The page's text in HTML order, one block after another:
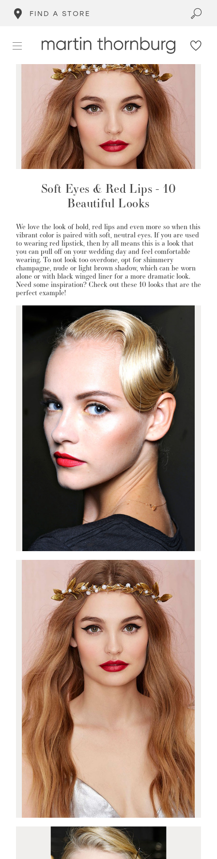
FIND A STORE
WISHLIST
MARTIN THORNBURG
Soft Eyes & Red Lips - 10
Beautiful Looks
We love the look of bold, red lips and even more so when this
vibrant color is paired with soft, neutral eyes. If you are used
to wearing red lipstick, then by all means this is a look that
you can pull off on your wedding day and feel comfortable
wearing. To not look too overdone, opt for shimmery
champagne, nude or light brown shadow, which can be worn
alone or with black winged liner for a more dramatic look.
Need some inspiration? Check out these 10 looks that are the
perfect example!